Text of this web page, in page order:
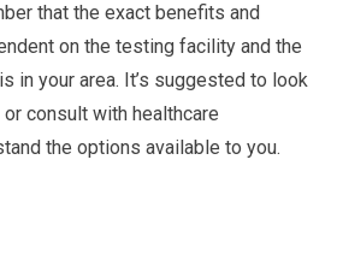
that the exact benefits and
on the testing facility and the
in your area. It’s suggested to look
consult with healthcare
the options available to you.